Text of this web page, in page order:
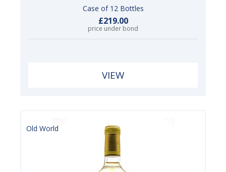
Case of 12 Bottles
£219.00
price under bond
VIEW
Old World